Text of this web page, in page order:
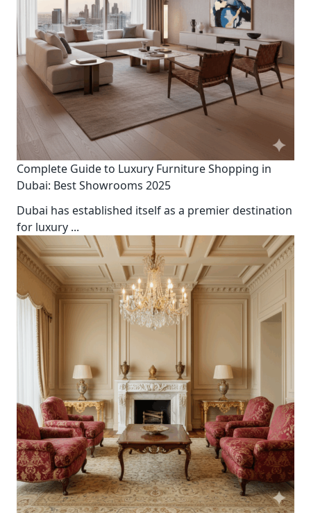
Complete Guide to Luxury Furniture Shopping in
Dubai: Best Showrooms 2025
Dubai has established itself as a premier destination
for luxury ...